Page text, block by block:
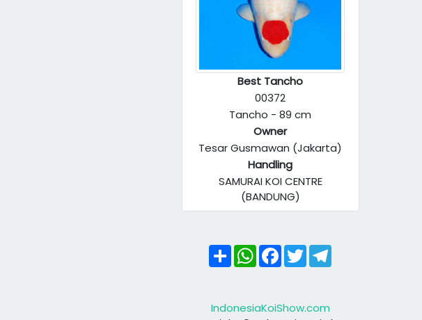
Best Tancho
00372
Tancho - 89 cm
Owner
Tesar Gusmawan (Jakarta)
Handling
SAMURAI KOI CENTRE
(BANDUNG)
ShareWhatsApp
Facebook
Twitter
IndonesiaKoiShow.com